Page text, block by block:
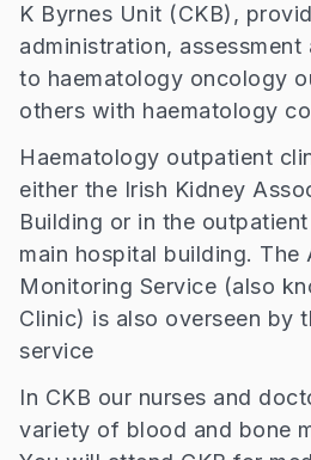
K Byrnes Unit (CKB),
administration,
to haematology oncology
others with haematology
Haematology outpatient
either the Irish Kidney
Building or in the
main hospital building. The
Monitoring Service (also
Clinic) is also overseen by
service
In CKB our nurses and
variety of blood and bone